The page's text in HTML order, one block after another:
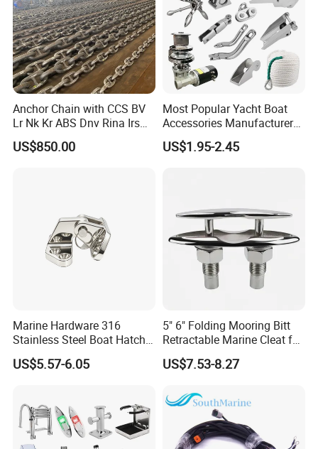
Anchor Chain with CCS BV
Lr Nk Kr ABS Dnv Rina Irs
Rmrs Classification
Certificate
US$850.00
Most Popular Yacht Boat
Accessories Manufacturer
316 Stainless Steel Other
Marine Supplies Boat
US$1.95-2.45
Marine Hardware 316
Stainless Steel Boat Hatch
Hinge, Precision Cast Rust
Resistant Heavy Duty Boat
US$5.57-6.05
5" 6" Folding Mooring Bitt
Retractable Marine Cleat for
Boat Deck Stainless Steel
316 CE Certified
US$7.53-8.27